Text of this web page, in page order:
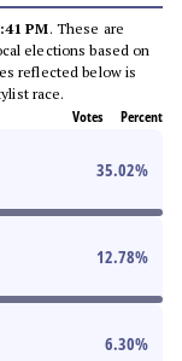
PM. These are
elections based on
reflected below is
race.
Votes Percent
35.02%
12.78%
6.30%